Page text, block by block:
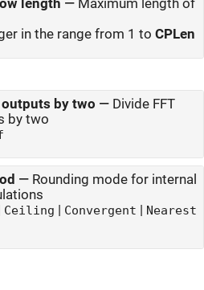
length — Maximum length of
in the range from 1 to CPLen
by two — Divide FFT
by two
— Rounding mode for internal
Ceiling | Convergent | Nearest